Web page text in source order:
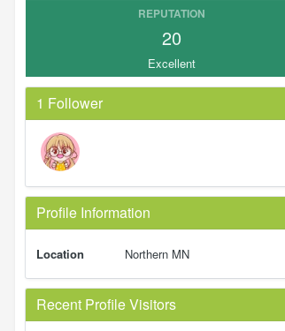
REPUTATION
20
Excellent
1 Follower
Profile Information
Location Northern MN
Recent Profile Visitors